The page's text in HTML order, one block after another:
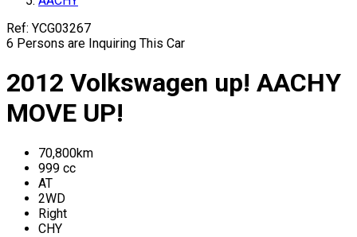
Ref: YCG03267
6 Persons are Inquiring This Car
2012 Volkswagen up! AACHY
MOVE UP!
70,800km
999 cc
AT
2WD
Right
CHY